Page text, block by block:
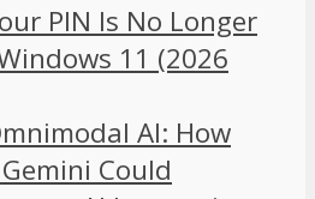
PIN Is No Longer
11 (2026
AI: How
Could